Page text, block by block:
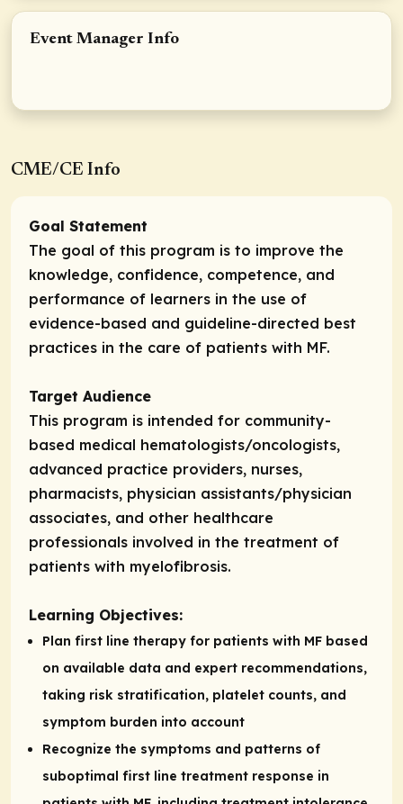
Event Manager Info
CME/CE Info
Goal Statement
The goal of this program is to improve the
knowledge, confidence, competence, and
performance of learners in the use of
evidence-based and guideline-directed best
practices in the care of patients with MF.
Target Audience
This program is intended for community-
based medical hematologists/oncologists,
advanced practice providers, nurses,
pharmacists, physician assistants/physician
associates, and other healthcare
professionals involved in the treatment of
patients with myelofibrosis.
Learning Objectives:
Plan first line therapy for patients with MF based
on available data and expert recommendations,
taking risk stratification, platelet counts, and
symptom burden into account
Recognize the symptoms and patterns of
suboptimal first line treatment response in